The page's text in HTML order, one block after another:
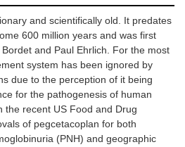
and scientifically old. It predates
600 million years and was first
and Paul Ehrlich. For the most
system has been ignored by
due to the perception of it being
for the pathogenesis of human
the recent US Food and Drug
of pegcetacoplan for both
(PNH) and geographic